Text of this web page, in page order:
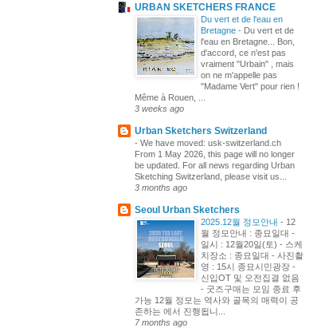
URBAN SKETCHERS FRANCE
Du vert et de l'eau en
Bretagne - Du vert et de
l'eau en Bretagne... Bon,
d'accord, ce n'est pas
vraiment "Urbain" , mais
on ne m'appelle pas
"Madame Vert" pour rien !
Même à Rouen, ...
3 weeks ago
Urban Sketchers Switzerland
- We have moved: usk-switzerland.ch
From 1 May 2026, this page will no longer
be updated. For all news regarding Urban
Sketching Switzerland, please visit us...
3 months ago
Seoul Urban Sketchers
2025.12월 정모안내 - 12
월 정모안내 : 종묘일대 -
일시 : 12월20일(토) - 스케
치장소 : 종묘일대 - 사진촬
영 : 15시 종묘시민광장 -
신입OT 및 오전집결 없음
- 굿즈구매는 모임 종료 후
가능 12월 정모는 역사와 골목의 매력이 공
존하는 에서 진행됩니...
7 months ago